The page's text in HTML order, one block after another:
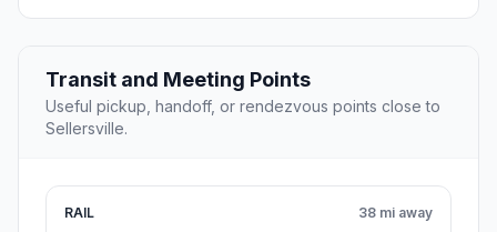
Transit and Meeting Points
Useful pickup, handoff, or rendezvous points close to
Sellersville.
RAIL 38 mi away